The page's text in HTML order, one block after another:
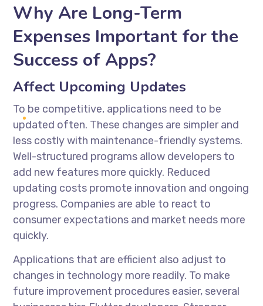
Why Are Long-Term
Expenses Important for the
Success of Apps?
Affect Upcoming Updates
To be competitive, applications need to be
updated often. These changes are simpler and
less costly with maintenance-friendly systems.
Well-structured programs allow developers to
add new features more quickly. Reduced
updating costs promote innovation and ongoing
progress. Companies are able to react to
consumer expectations and market needs more
quickly.
Applications that are efficient also adjust to
changes in technology more readily. To make
future improvement procedures easier, several